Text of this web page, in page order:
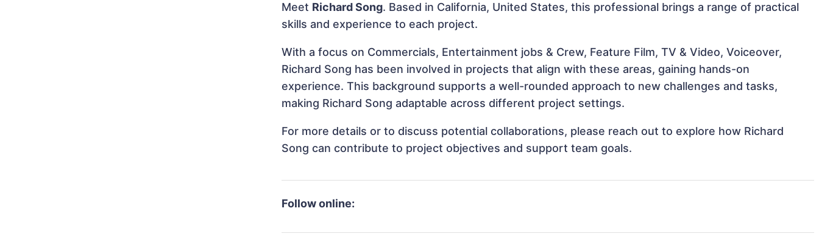
Meet Richard Song. Based in California, United States, this professional brings a range of practical
skills and experience to each project.
With a focus on Commercials, Entertainment jobs & Crew, Feature Film, TV & Video, Voiceover,
Richard Song has been involved in projects that align with these areas, gaining hands-on
experience. This background supports a well-rounded approach to new challenges and tasks,
making Richard Song adaptable across different project settings.
For more details or to discuss potential collaborations, please reach out to explore how Richard
Song can contribute to project objectives and support team goals.
Follow online: